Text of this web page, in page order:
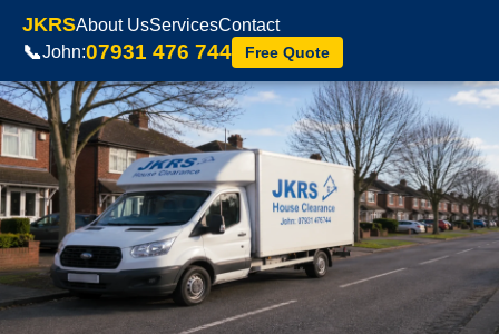
JKRSAbout UsServicesContact
📞John:07931 476 744 Free Quote